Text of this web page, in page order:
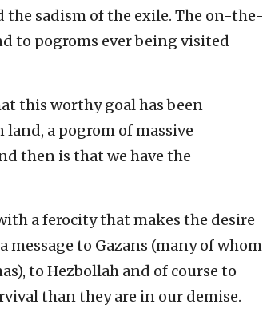
the sadism of the exile. The on-the-
to pogroms ever being visited
this worthy goal has been
land, a pogrom of massive
then is that we have the
a ferocity that makes the desire
to Gazans (many of whom
to Hezbollah and of course to
than they are in our demise.